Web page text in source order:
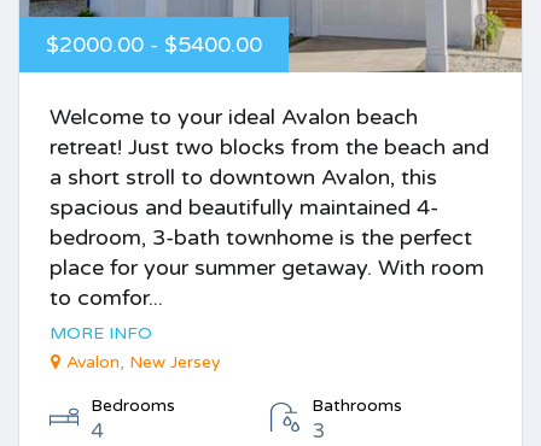
$2000.00 - $5400.00
Welcome to your ideal Avalon beach
retreat! Just two blocks from the beach and
a short stroll to downtown Avalon, this
spacious and beautifully maintained 4-
bedroom, 3-bath townhome is the perfect
place for your summer getaway. With room
to comfor...
MORE INFO
Avalon, New Jersey
Bedrooms
4
Bathrooms
3